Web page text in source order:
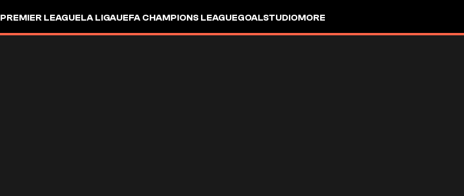
PREMIER LEAGUELA LIGAUEFA CHAMPIONS LEAGUEGOALSTUDIOMORE